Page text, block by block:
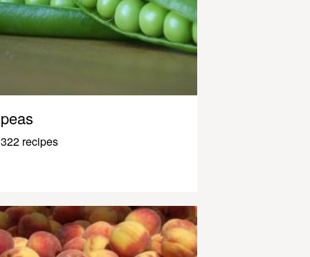
peas
322 recipes